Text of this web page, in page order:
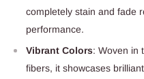
completely stain and fade
performance.
Vibrant Colors: Woven in
fibers, it showcases